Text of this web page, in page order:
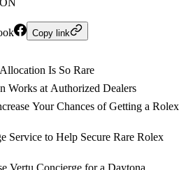
Copy link
Is So Rare
Works at Authorized Dealers
Your Chances of Getting a Rolex
Service to Help Secure Rare Rolex
Vertu Concierge for a Daytona